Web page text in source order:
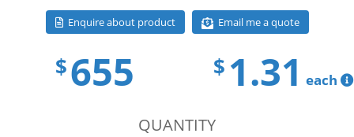
Enquire about product Email me a quote
$655 $ 1.31 each
QUANTITY